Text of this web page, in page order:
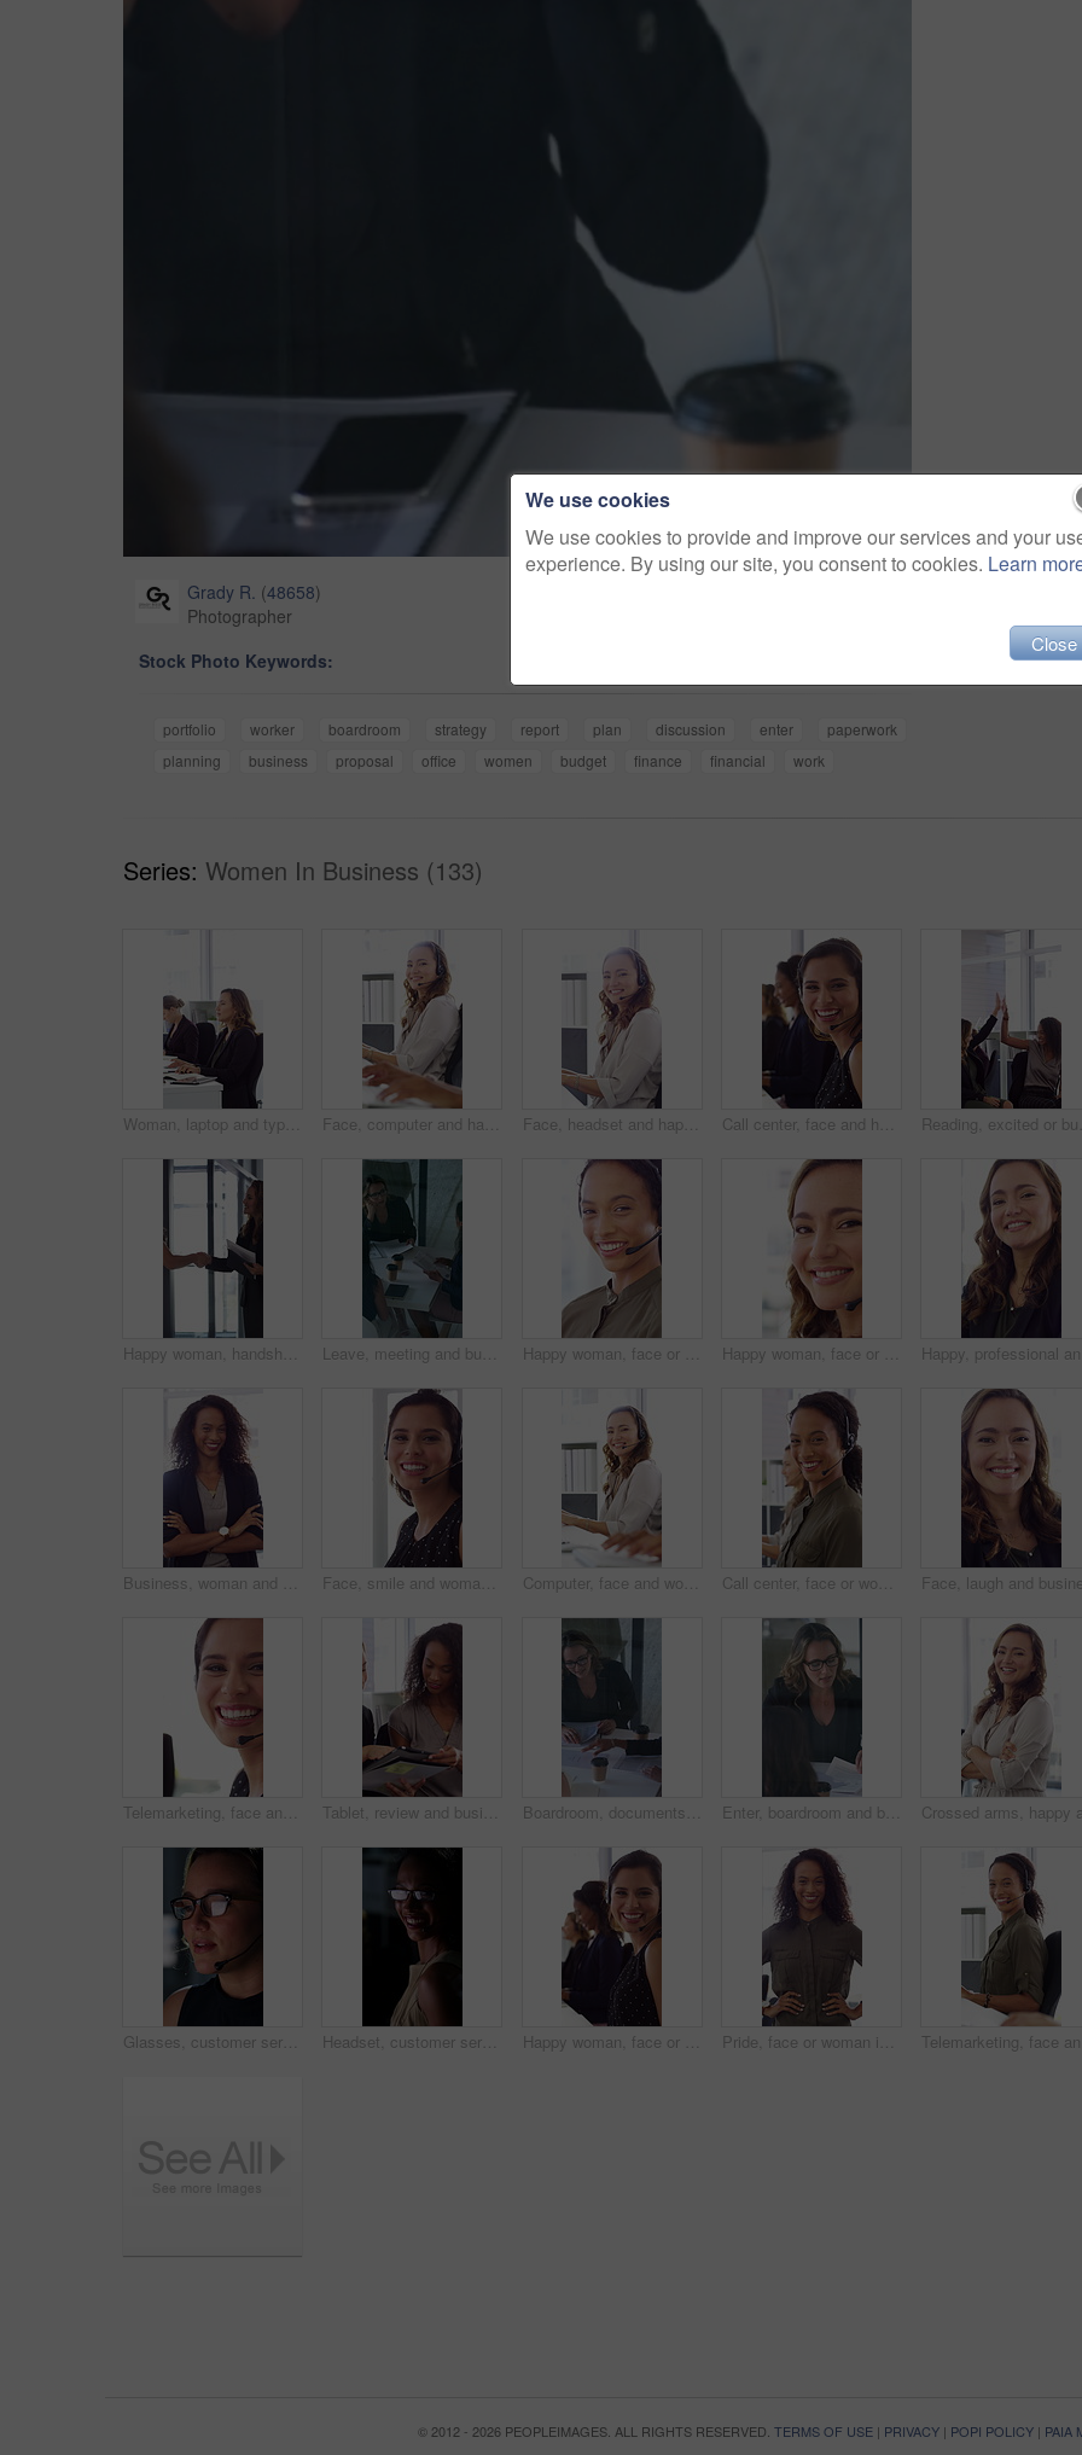
Grady R. (48658)
Photographer
Stock Photo Keywords:
portfolio worker boardroom strategy report plan discussion enter
paperwork
planning
business proposal office women budget finance financial work
Series: Women In Business (133)
Woman, laptop and typing at office for report with coworking, notes and admin at investment company. Person, broker and computer with portfolio review, asset management or feedback at finance agency Face, computer and happy woman in call center with customer inquiry, about us and talk for assistance. Typing, help desk consultant and person with tech at office for support, smile and coworking Face, headset and happy woman in call center, telemarketing and customer feedback for telesales. Portrait, sales consultant and person with tech in office for lead generation, smile and coworking Call center, face and happy woman with mic, chat and talking with contact for sales or telemarketing. Agent, laugh and person with headset for communication, coworking and lead generation in office
Happy woman, handshake and documents at office for welcome, talk and collaboration at finance company. Business people, shaking hands and smile with agreement, hiring or deal with paperwork at agency Leave, meeting and business women with paperwork, case discussion and review evidence for lawsuit. Above, fraud dismissal planning and corporate lawyer with team in glass office, document and done Happy woman, face or agent with headset in call center office for online advice or support. Portrait, female person or consultant talking with smile or CRM for virtual assistance or help in workplace Happy woman, face or friendly agent with headset in call center office for virtual assistance. Portrait, female person or consultant with mic or smile for communication or support in contact agency
Business, woman and happy in office with arms crossed, public relations company or experience for job. Person, laugh or pr worker in creative agency with confidence, brand management or career growth Face, smile and woman in call center with about us, customer inquiry and talking for assistance. Typing, help desk consultant and person with computer at office for support, crm and coworking Computer, face and woman with headset in call center for system support, IT help desk and flare. Coworking, happy agent and typing for inbound query, technical assistance and customer service hotline Call center, face or woman in office with computer, flare or investment advice in crm service. Coworking, smile or finance consultant in firm with mic, online banking or contact us with loan support.
Telemarketing, face and woman with mic, call center and discussion with contact for lead generation. Agent, laugh and person with headset for sales, coworking and consultation with tech in office Tablet, review and business people in office with conversation, plan and document for public relations. Women, talk and paperwork in pr agency with tech, collaboration and planning for press release. Boardroom, documents and business women start meeting for finance report, budget and portfolio. Team, office and workers with paperwork in discussion for financial strategy, proposal and planning Enter, boardroom and business women in meeting for finance report, budget planning and portfolio. Team, office and workers with paperwork in discussion for financial strategy, proposal and feedback
Glasses, customer service and businesswoman with mic in office at night for crm, consultation or helpdesk. Eyewear, headset and female call center agent with language translation for global clients. Headset, customer service and face of businesswoman in office at night for consultation or helpdesk. Multilingual, mic and portrait of call center agent with language translation for global clients. Happy woman, face or consultant with headset in call center office for online advice and support. Portrait, smile and agent talking with mic for virtual assistance and help in coworking workplace Pride, face or woman in office with smile, career growth or ambition in property management. Real estate, happy or realtor in agency with portrait, opportunity or confidence in commercial development
© 2012 - 2026 PEOPLEIMAGES. ALL RIGHTS RESERVED. TERMS OF USE | PRIVACY | POPI POLICY | PAIA
We use cookies
We use cookies to provide and improve our services and your
experience. By using our site, you consent to cookies. Learn
Close